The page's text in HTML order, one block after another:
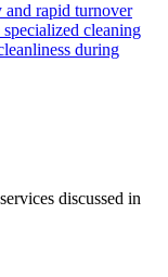
rapid turnover
cleaning
during
discussed in